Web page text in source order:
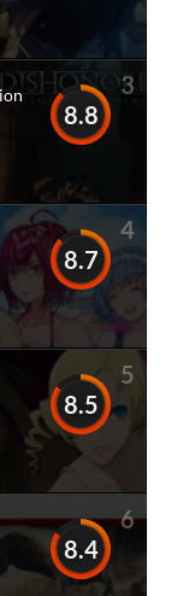
3
8.8
4
8.7
5
8.5
6
8.4